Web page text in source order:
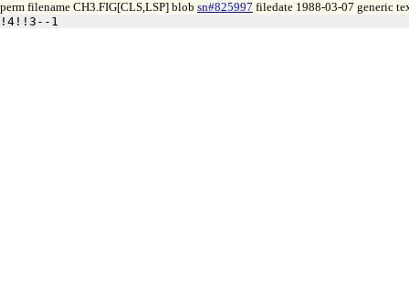
perm filename CH3.FIG[CLS,LSP] blob sn#825997 filedate 1988-03-07 generic